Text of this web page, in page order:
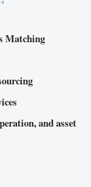
Matching
and asset